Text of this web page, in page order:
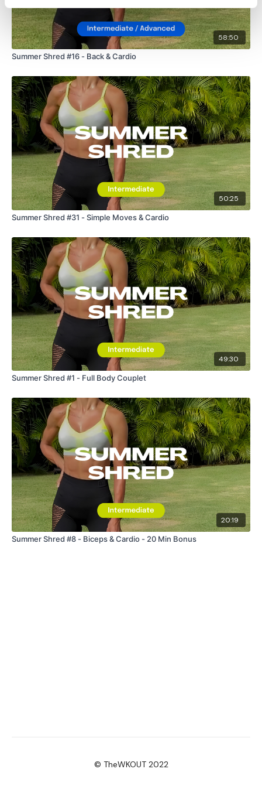
58:50
Summer Shred #16 - Back & Cardio
50:25
Summer Shred #31 - Simple Moves & Cardio
49:30
Summer Shred #1 - Full Body Couplet
20:19
Summer Shred #8 - Biceps & Cardio - 20 Min Bonus
© TheWKOUT 2022